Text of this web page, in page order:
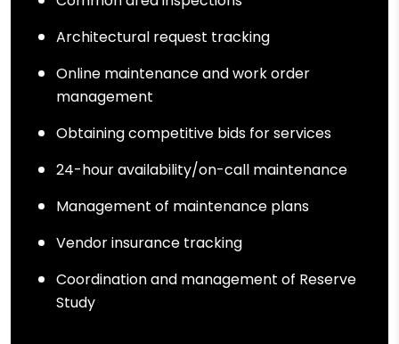
Architectural request tracking
Online maintenance and work order
management
Obtaining competitive bids for services
24-hour availability/on-call maintenance
Management of maintenance plans
Vendor insurance tracking
Coordination and management of Reserve
Study